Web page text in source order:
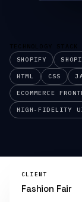
TECHNOLOGY STACK
SHOPIFY
HTML CSS
ECOMMERCE
HIGH-FIDELITY
CLIENT
Fashion Fair